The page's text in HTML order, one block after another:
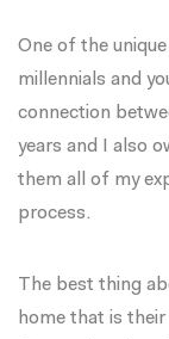
One of the
millennials and
connection
years and I also
them all of my
process.
The best thing
home that is their